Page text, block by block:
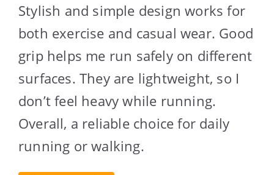
Stylish and simple design works for
both exercise and casual wear. Good
grip helps me run safely on different
surfaces. They are lightweight, so I
don’t feel heavy while running.
Overall, a reliable choice for daily
running or walking.